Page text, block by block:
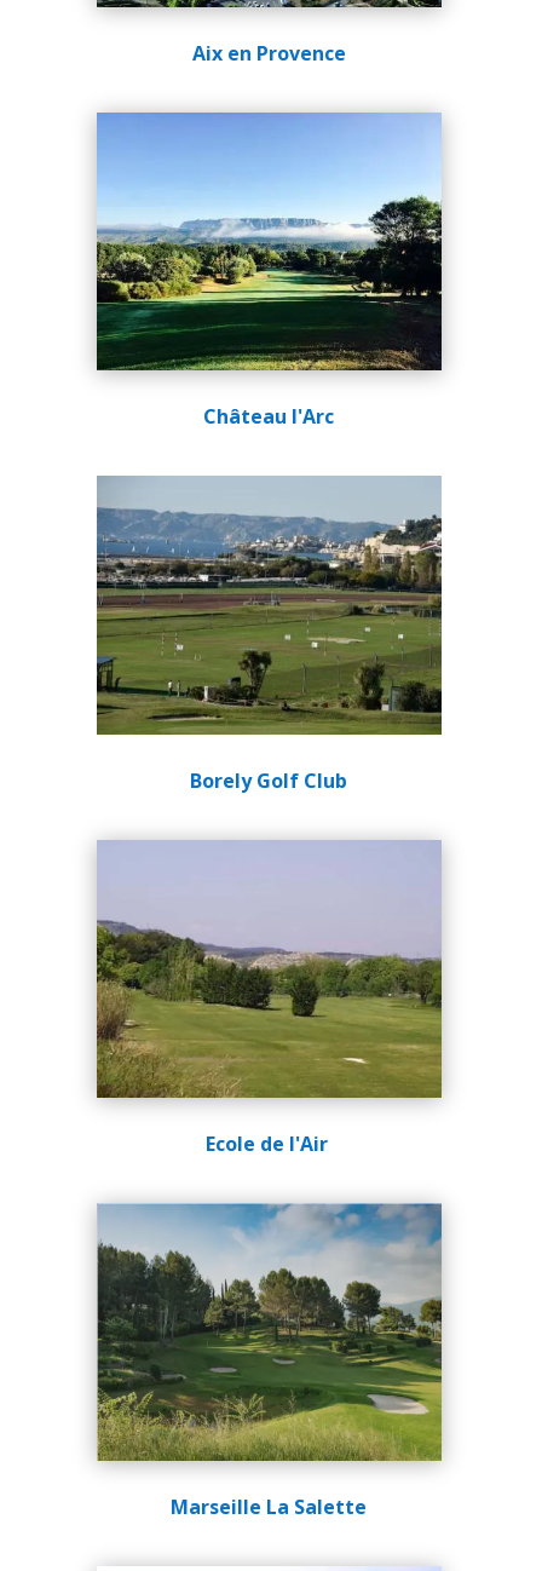
Aix en Provence
Château l'Arc
Borely Golf Club
Ecole de l'Air
Marseille La Salette